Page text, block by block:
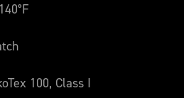
100, Class I